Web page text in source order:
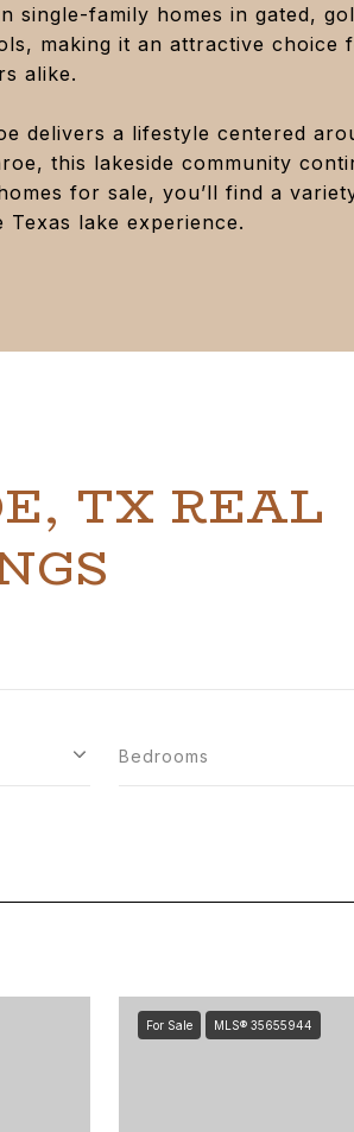
family homes in gated,
making it an attractive choice
alike.
delivers a lifestyle centered
this lakeside community
for sale, you’ll find a
lake experience.
TX REAL
Bedrooms
For Sale MLS® 35655944